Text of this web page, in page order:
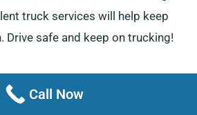
truck services will help keep
Drive safe and keep on trucking!
Call Now